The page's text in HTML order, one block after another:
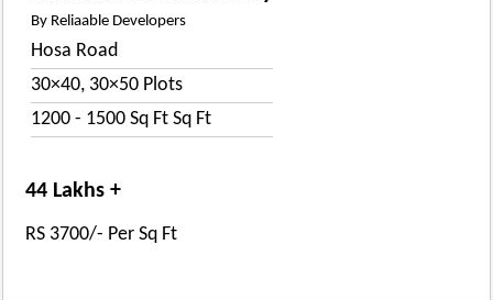
By Reliaable Developers
Hosa Road
30×40, 30×50 Plots
1200 - 1500 Sq Ft Sq Ft
44 Lakhs +
RS 3700/- Per Sq Ft